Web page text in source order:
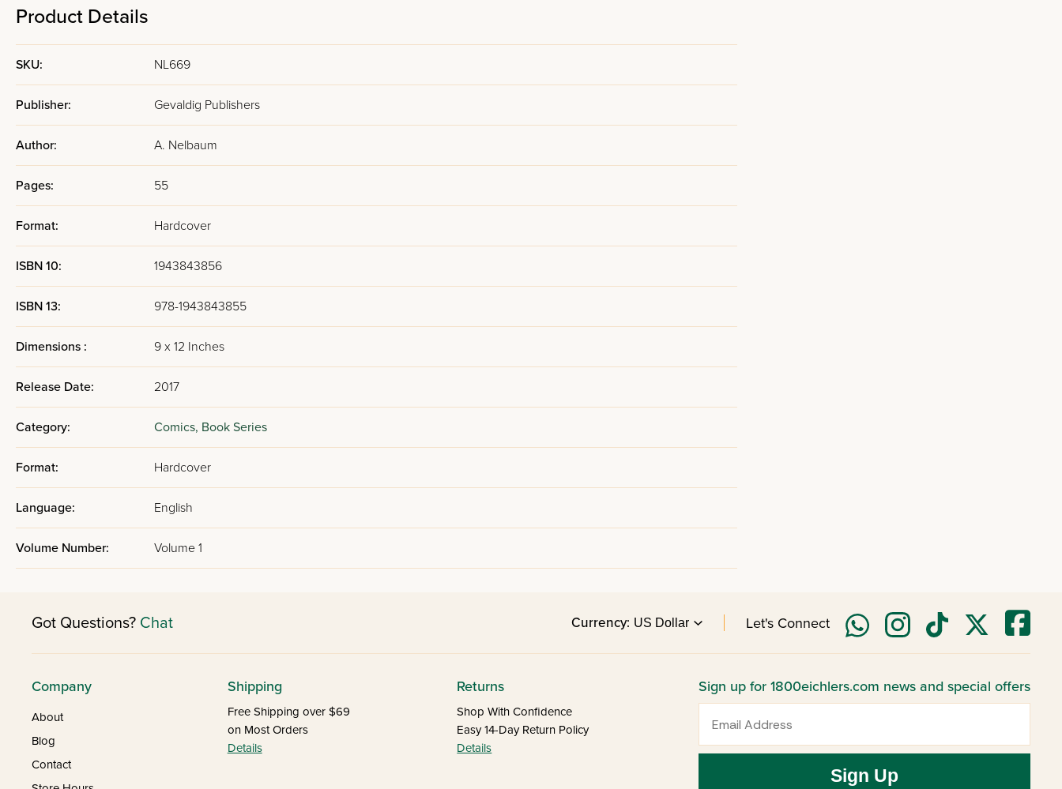
Product Details
SKU: NL669
Publisher: Gevaldig Publishers
Author: A. Nelbaum
Pages: 55
Format: Hardcover
ISBN 10: 1943843856
ISBN 13: 978-1943843855
Dimensions : 9 x 12 Inches
Release Date: 2017
Category: Comics, Book Series
Format: Hardcover
Language: English
Volume Number: Volume 1
Got Questions? Chat Currency: Let's Connect
Company
About
Blog
Contact
Shipping
Free Shipping over $69
on Most Orders
Details
Returns
Shop With Confidence
Easy 14-Day Return Policy
Details
Sign up for 1800eichlers.com news and special offers
Sign Up